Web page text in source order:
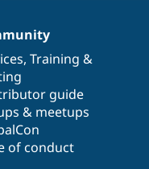
, Training &
guide
& meetups
of conduct